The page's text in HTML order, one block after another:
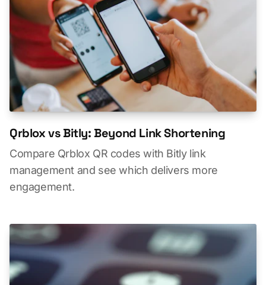
Qrblox vs Bitly: Beyond Link Shortening
Compare Qrblox QR codes with Bitly link
management and see which delivers more
engagement.